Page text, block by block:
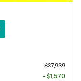
$37,939
- $1,570